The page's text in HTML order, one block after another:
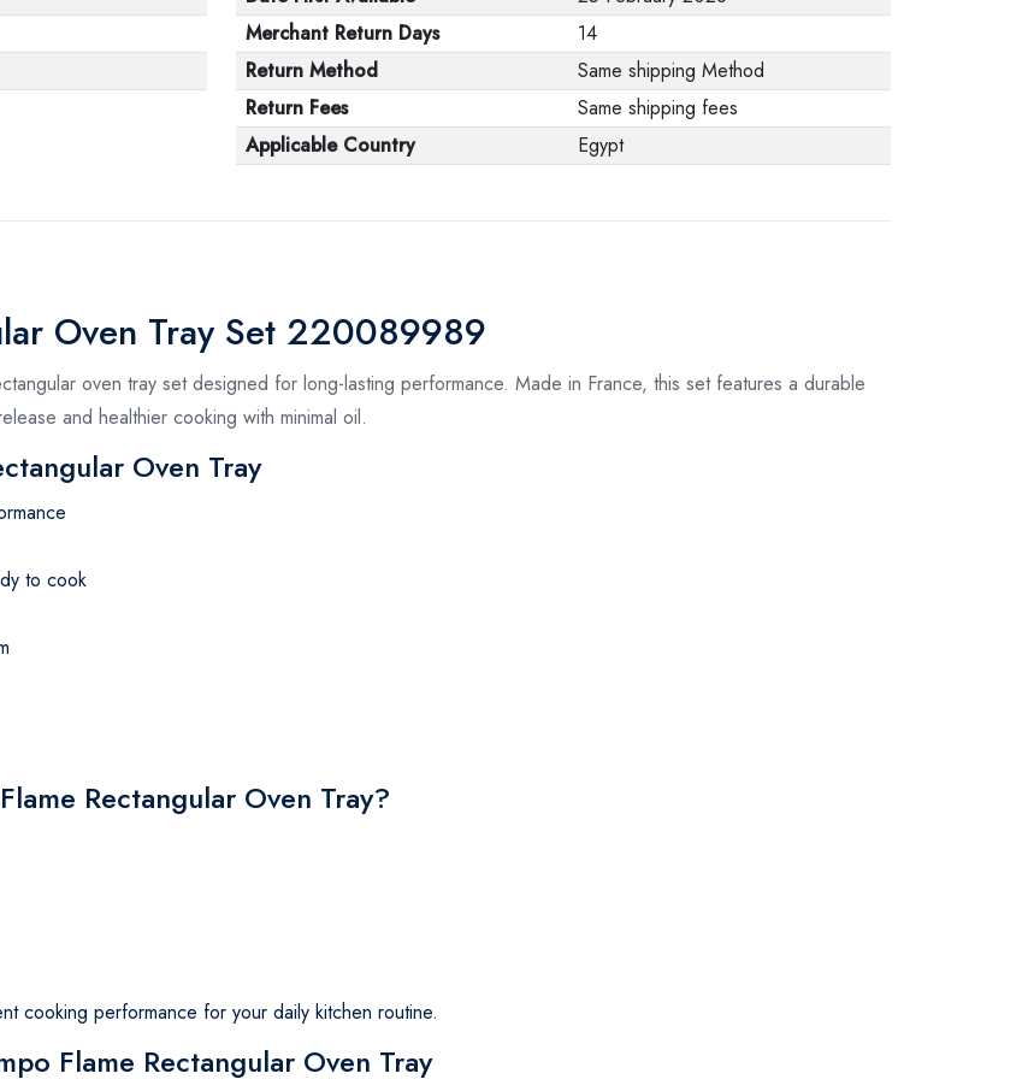
manufacturer stating
that. When returning
the product, make
sure that all
packaging. Note that
Merchant Return Days
14
Return Method
Same shipping Method
Return Fees
Same shipping fees
Applicable Country
Egypt
Oven Tray Set 220089989
oven tray set designed for long-lasting performance. Made in France, this set features a durable
and healthier cooking with minimal oil.
Oven Tray
to cook
Rectangular Oven Tray?
cooking performance for your daily kitchen routine.
Flame Rectangular Oven Tray